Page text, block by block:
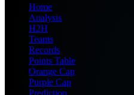
Home
Analysis
H2H
Teams
Records
Points Table
Orange Cap
Purple Cap
Prediction